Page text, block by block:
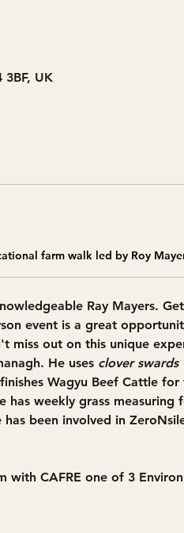
3BF, UK
Ray Mayers.
event is a great
miss out on this unique
He uses clover
Wagyu Beef Cattle
has weekly grass
been involved in
with CAFRE one of 3